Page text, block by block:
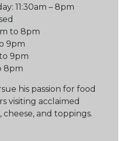
11:30am – 8pm
to 8pm
9pm
9pm
8pm
his passion for food
visiting acclaimed
and toppings.